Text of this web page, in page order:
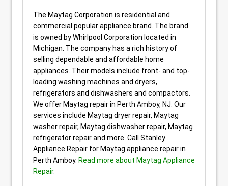
The Maytag Corporation is residential and
commercial popular appliance brand. The brand
is owned by Whirlpool Corporation located in
Michigan. The company has a rich history of
selling dependable and affordable home
appliances. Their models include front- and top-
loading washing machines and dryers,
refrigerators and dishwashers and compactors.
We offer Maytag repair in Perth Amboy, NJ. Our
services include Maytag dryer repair, Maytag
washer repair, Maytag dishwasher repair, Maytag
refrigerator repair and more. Call Stanley
Appliance Repair for Maytag appliance repair in
Perth Amboy. Read more about Maytag Appliance
Repair.